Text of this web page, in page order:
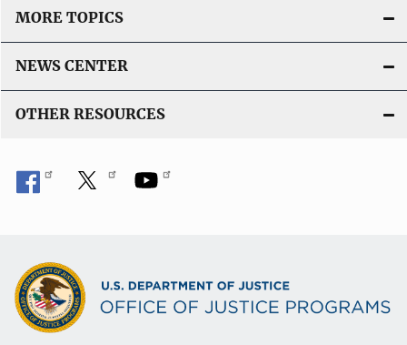
MORE TOPICS
NEWS CENTER
OTHER RESOURCES